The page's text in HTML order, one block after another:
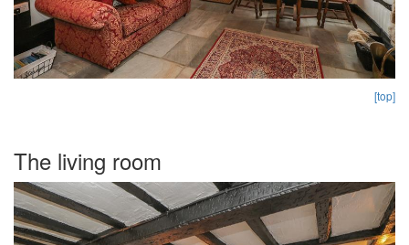
[top]
The living room